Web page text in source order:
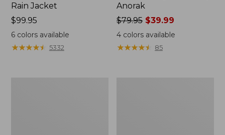
Rain Jacket
Price:
$99.95
$99.95
6colors available
★★★★★
★★★★★ 5332
Anorak
Price
was
from:
$79.95
$79.95 $39.99
4 colors available
★★★★★
★★★★★ 85